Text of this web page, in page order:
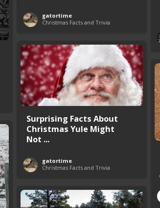
gatortime
Christmas Facts and Trivia
Surprising Facts About
Christmas Yule Might
Not ...
gatortime
Christmas Facts and Trivia